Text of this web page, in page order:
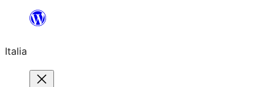
contenuto
Italia